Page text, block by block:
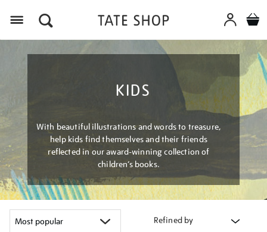
KIDS
With beautiful illustrations and words to treasure,
help kids find themselves and their friends
reflected in our award-winning collection of
children’s books.
Refined by